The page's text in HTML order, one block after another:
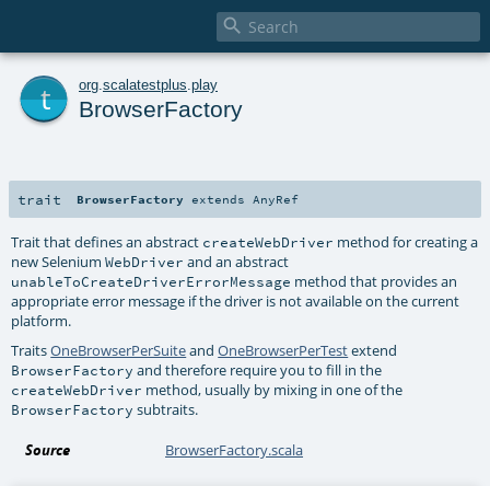

org scalatestplus play
BrowserFactory
trait BrowserFactory extends AnyRef
Trait that defines an abstract createWebDriver method for creating a
new SeleniumWebDriver and an abstract
unableToCreateDriverErrorMessage method that provides an
appropriate error message if the driver is not available on the current
platform.
TraitsOneBrowserPerSuiteandOneBrowserPerTestextend
BrowserFactory and therefore require you to fill in the
createWebDriver method, usually by mixing in one of the
BrowserFactory subtraits.
Source BrowserFactory.scala